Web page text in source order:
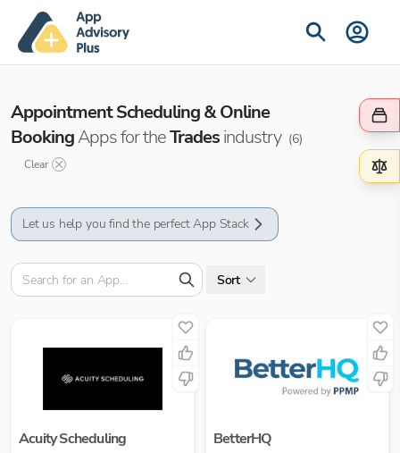
Appointment Scheduling & Online
BookingApps for theTradesindustry (6)
Clear
Let us help you find the perfect App Stack
Sort
Acuity Scheduling BetterHQ